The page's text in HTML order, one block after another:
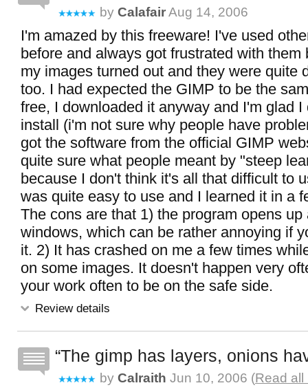
by CalafairAug 14, 2006
I'm amazed by this freeware! I've used
before and always got frustrated with them
my images turned out and they were quite
too. I had expected the GIMP to be the
free, I downloaded it anyway and I'm glad I
install (i'm not sure why people have
got the software from the official GIMP
quite sure what people meant by "steep
because I don't think it's all that difficult to
was quite easy to use and I learned it in a
The cons are that 1) the program opens
windows, which can be rather annoying if
it. 2) It has crashed on me a few times
on some images. It doesn't happen very
your work often to be on the safe side.
Review details
The gimp has layers, onions
by Calraith Jun 10, 2006 (Read all